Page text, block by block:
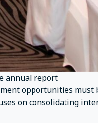
annual report
opportunities
on consolidating